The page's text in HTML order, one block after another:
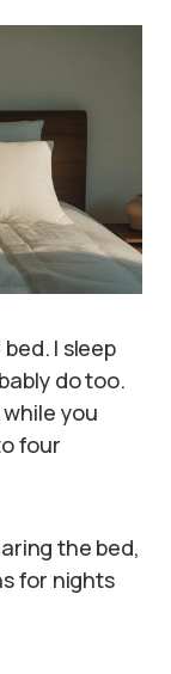
I sleep
do too.
you
four
the bed,
for nights